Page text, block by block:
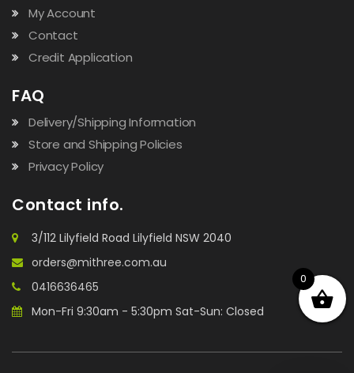
My Account
Contact
Credit Application
FAQ
Delivery/Shipping Information
Store and Shipping Policies
Privacy Policy
Contact info.
3/112 Lilyfield Road Lilyfield NSW 2040
orders@mithree.com.au
0416636465
Mon-Fri 9:30am - 5:30pm Sat-Sun: Closed
0